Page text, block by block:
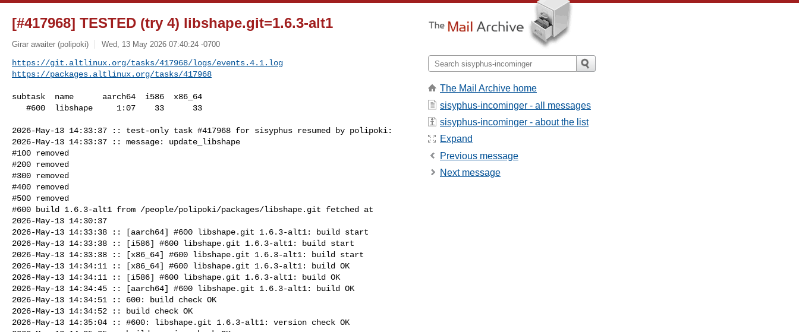
[#417968] TESTED (try 4) libshape.git=1.6.3-alt1
Girar awaiter (polipoki) Wed, 13 May 2026 07:40:24 -0700
https://git.altlinux.org/tasks/417968/logs/events.4.1.log
https://packages.altlinux.org/tasks/417968
subtask  name      aarch64  i586  x86_64
2026-May-13 14:33:37 :: test-only task #417968 for sisyphus resumed by polipoki:
2026-May-13 14:33:37 :: message: update_libshape
#100 removed
#200 removed
#300 removed
#400 removed
#500 removed
#600 build 1.6.3-alt1 from /people/polipoki/packages/libshape.git fetched at
2026-May-13 14:30:37
2026-May-13 14:33:38 :: [aarch64] #600 libshape.git 1.6.3-alt1: build start
2026-May-13 14:33:38 :: [i586] #600 libshape.git 1.6.3-alt1: build start
2026-May-13 14:33:38 :: [x86_64] #600 libshape.git 1.6.3-alt1: build start
2026-May-13 14:34:11 :: [x86_64] #600 libshape.git 1.6.3-alt1: build OK
2026-May-13 14:34:11 :: [i586] #600 libshape.git 1.6.3-alt1: build OK
2026-May-13 14:34:45 :: [aarch64] #600 libshape.git 1.6.3-alt1: build OK
2026-May-13 14:34:51 :: 600: build check OK
2026-May-13 14:34:52 :: build check OK
2026-May-13 14:35:04 :: #600: libshape.git 1.6.3-alt1: version check OK
The Mail Archive home
sisyphus-incominger - all messages
sisyphus-incominger - about the list
Expand
Previous message
Next message